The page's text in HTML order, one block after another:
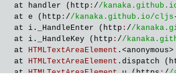
at
handler ( http : //
at e ( http : //kanaka.github.io/cljs
at
i . _HandleEnter ( http : //
at
i . _HandleKey ( http : //
at
HTMLTextAreaElement .<anonymous
at
HTMLTextAreaElement . dispatch (
at HTMLTextAreaElement.u (https://